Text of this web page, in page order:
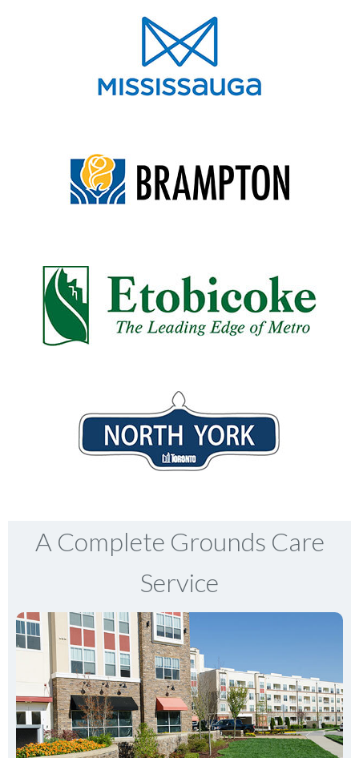
A Complete Grounds Care
Service